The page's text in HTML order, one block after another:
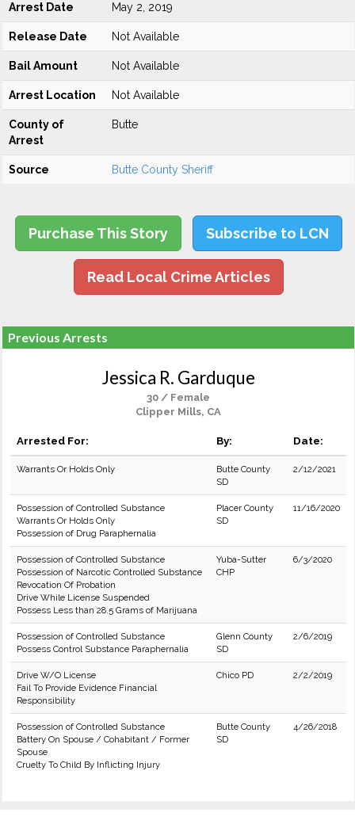
Arrest Date May 2, 2019
Release Date Not Available
Bail Amount Not Available
Arrest Location Not Available
County of
Arrest
Butte
Source Butte County Sheriff
Purchase This Story Subscribe to LCN
Read Local Crime Articles
Previous Arrests
Jessica R. Garduque
30 / Female
Clipper Mills, CA
Arrested For: By: Date:
Warrants Or Holds Only
Butte County
SD
2/12/2021
Possession of Controlled Substance
Warrants Or Holds Only
Possession of Drug Paraphernalia
Placer County
SD
11/16/2020
Possession of Controlled Substance
Possession of Narcotic Controlled Substance
Revocation Of Probation
Drive While License Suspended
Possess Less than 28.5 Grams of Marijuana
Yuba-Sutter
CHP
6/3/2020
Possession of Controlled Substance
Possess Control Substance Paraphernalia
Glenn County
SD
2/6/2019
Drive W/O License
Fail To Provide Evidence Financial
Responsibility
Chico PD 2/2/2019
Possession of Controlled Substance
Battery On Spouse / Cohabitant / Former
Spouse
Cruelty To Child By Inflicting Injury
Butte County
SD
4/26/2018